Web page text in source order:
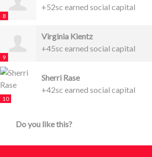
8
+52sc earned social capital
9
Virginia Kientz
+45sc earned social capital
10
Sherri Rase
+42sc earned social capital
Do you like this?